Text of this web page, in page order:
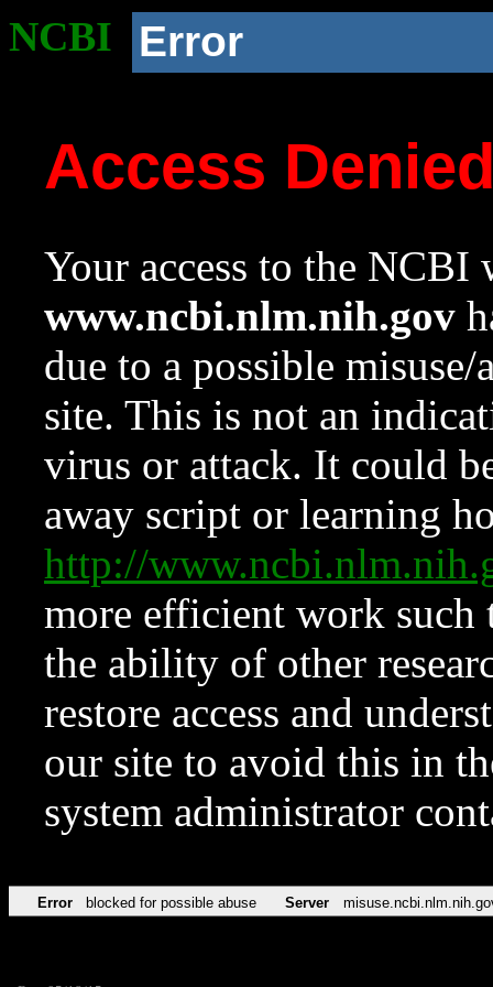
NCBI Error
Access
Your access to the NCBI
www.ncbi.nlm.nih.gov
due to a possible
site. This is not an
virus or attack. It could
away script or learning
http://
more efficient work such
the ability of other
restore access and
our site to avoid this in
system administrator
Error blocked for possible abuse Server